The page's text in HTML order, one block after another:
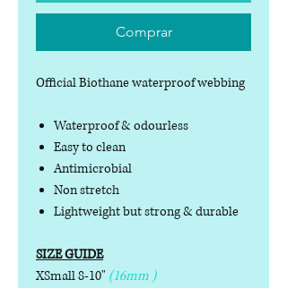
Comprar
Official Biothane waterproof webbing
Waterproof & odourless
Easy to clean
Antimicrobial
Non stretch
Lightweight but strong & durable
SIZE GUIDE
XSmall 8-10" (16mm )